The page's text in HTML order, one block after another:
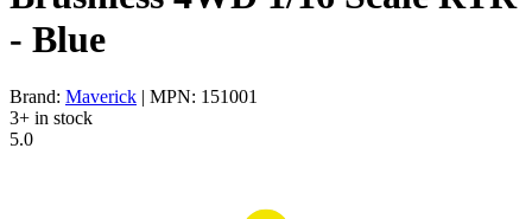
- Blue
Brand: Maverick | MPN: 151001
3+ in stock
5.0